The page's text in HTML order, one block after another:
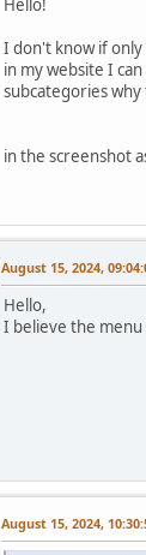
Hello!
I don't know if
in my website I
subcategories
in the screenshot
August 15, 2024,
Hello,
I believe the menu
August 15, 2024,